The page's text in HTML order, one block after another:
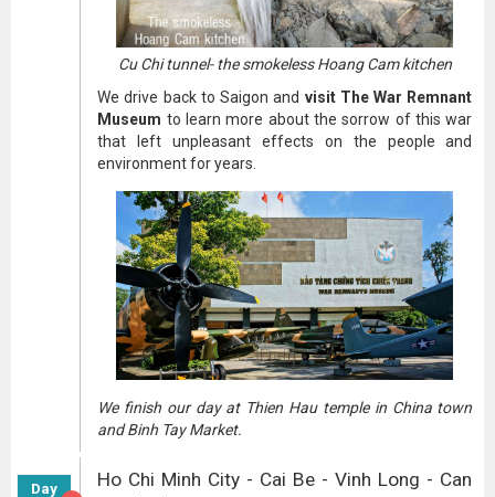
Cu Chi tunnel- the smokeless Hoang Cam kitchen
We drive back to Saigon and visit The War Remnant
Museum to learn more about the sorrow of this war
that left unpleasant effects on the people and
environment for years.
We finish our day at Thien Hau temple in China town
and Binh Tay Market.
Day
Ho Chi Minh City - Cai Be - Vinh Long - Can